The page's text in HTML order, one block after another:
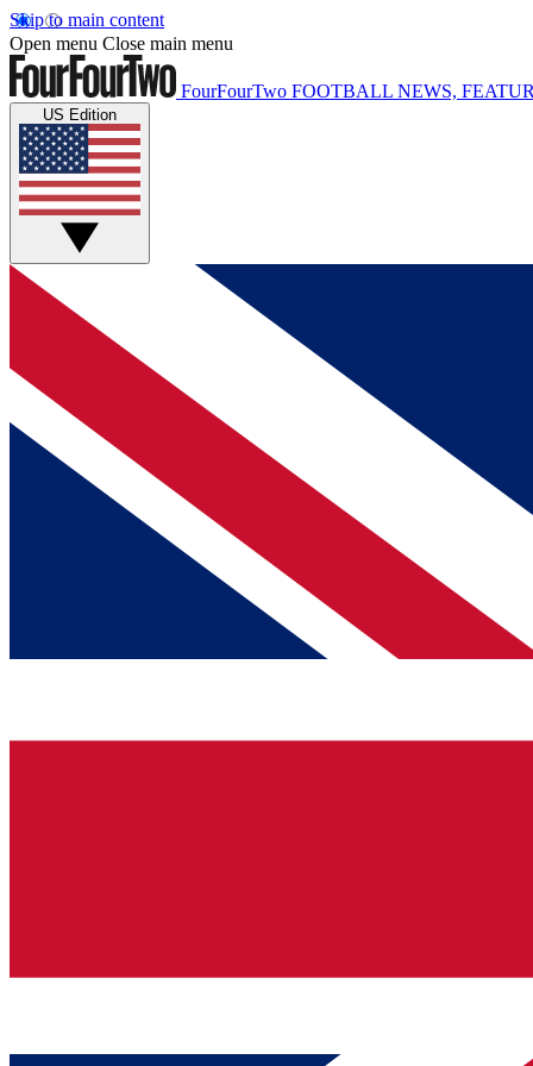
Skip to main content
Open menu Close main menu
FourFourTwo FOOTBALL NEWS,
US Edition